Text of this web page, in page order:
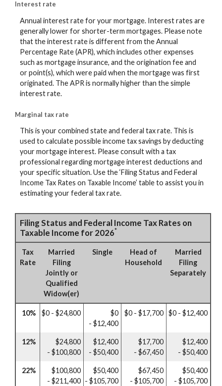
Interest rate
Annual interest rate for your mortgage. Interest rates are
generally lower for shorter-term mortgages. Please note
that the interest rate is different from the Annual
Percentage Rate (APR), which includes other expenses
such as mortgage insurance, and the origination fee and
or point(s), which were paid when the mortgage was first
originated. The APR is normally higher than the simple
interest rate.
Marginal tax rate
This is your combined state and federal tax rate. This is
used to calculate possible income tax savings by deducting
your mortgage interest. Please consult with a tax
professional regarding mortgage interest deductions and
your specific situation. Use the ‘Filing Status and Federal
Income Tax Rates on Taxable Income’ table to assist you in
estimating your federal tax rate.
Filing Status and Federal Income Tax Rates on
Taxable Income for 2026*
Tax
Rate
Married
Filing
Jointly or
Qualified
Widow(er)
Single
Head of
Household
Married
Filing
Separately
10% $0 - $24,800
$0
- $12,400
$0 - $17,700 $0 - $12,400
12%
$24,800
- $100,800
$12,400
- $50,400
$17,700
- $67,450
$12,400
- $50,400
22%
$100,800
- $211,400
$50,400
- $105,700
$67,450
- $105,700
$50,400
- $105,700